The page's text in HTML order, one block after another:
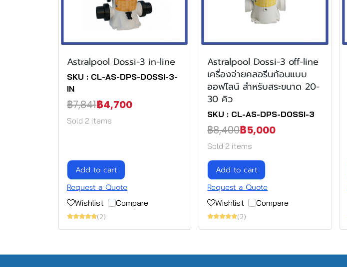
Astralpool Dossi-3 in-line
SKU : CL-AS-DPS-DOSSI-3-
IN
฿7,841฿4,700
Sold 2 items
Add to cart
Request a Quote
Wishlist Compare
(2)
Astralpool Dossi-3 off-line
เครื่องจ่ายคลอรีนก้อนแบบ
ออฟไลน์ สำหรับสระขนาด 20-
30 คิว
SKU : CL-AS-DPS-DOSSI-3
฿8,400฿5,000
Sold 2 items
Add to cart
Request a Quote
Wishlist Compare
(2)